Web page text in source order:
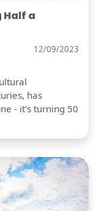
Half a
12/09/2023
has
- it's turning 50